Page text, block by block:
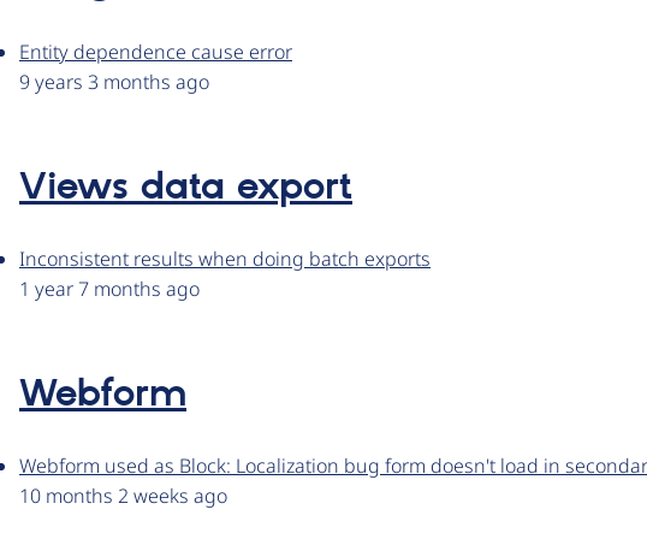
Entity dependence cause error
9 years 3 months ago
Views data export
Inconsistent results when doing batch exports
1 year 7 months ago
Webform
Webform used as Block: Localization bug form doesn't load in
10 months 2 weeks ago